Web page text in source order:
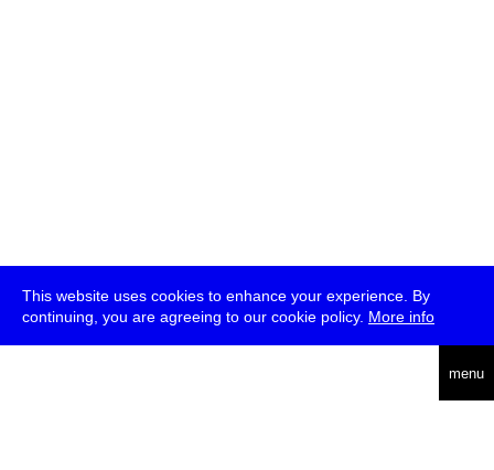
This website uses cookies to enhance your experience. By
continuing, you are agreeing to our cookie policy. More info
menu